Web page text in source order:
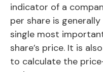
indicator of a
per share is
single most
share’s price. It is
to calculate the